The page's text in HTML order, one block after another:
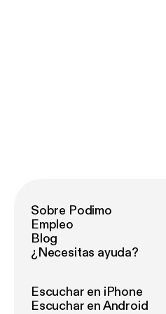
Sobre Podimo
Empleo
Blog
¿Necesitas ayuda?
Escuchar en iPhone
Escuchar en Android